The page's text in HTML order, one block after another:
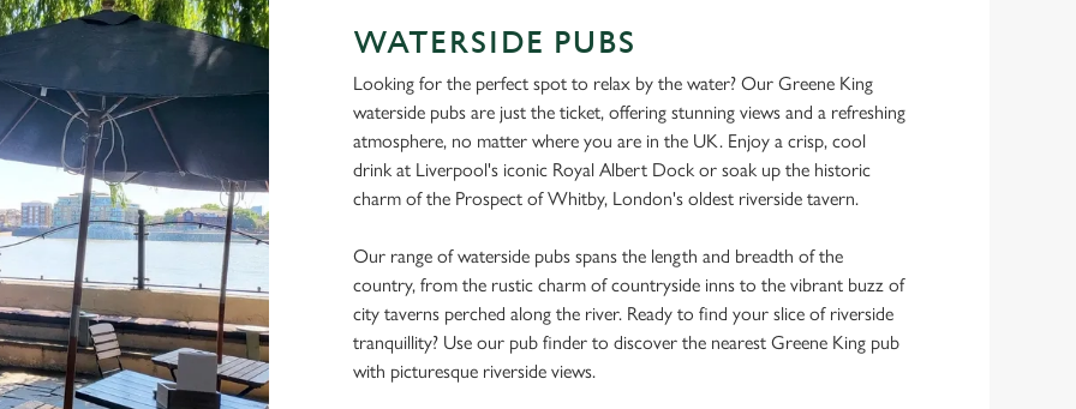
WATERSIDE PUBS
Looking for the perfect spot to relax by the water? Our Greene King
waterside pubs are just the ticket, offering stunning views and a refreshing
atmosphere, no matter where you are in the UK. Enjoy a crisp, cool
drink at Liverpool's iconic Royal Albert Dock or soak up the historic
charm of the Prospect of Whitby, London's oldest riverside tavern.
Our range of waterside pubs spans the length and breadth of the
country, from the rustic charm of countryside inns to the vibrant buzz of
city taverns perched along the river. Ready to find your slice of riverside
tranquillity? Use our pub finder to discover the nearest Greene King pub
with picturesque riverside views.